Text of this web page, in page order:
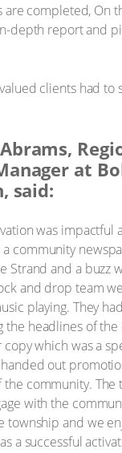
are completed, On
depth report and
clients had to
at
said:
was impactful
community
Strand and a buzz
and drop team
playing. They
the headlines of the
which was a
out
community. The
with the
township and we
a successful